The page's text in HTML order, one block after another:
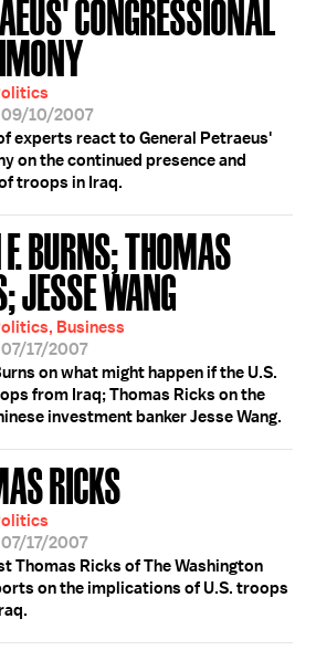
CONGRESSIONAL
09/10/2007
experts react to General Petraeus'
on the continued presence and
troops in Iraq.
BURNS; THOMAS
JESSE WANG
Business
17/2007
on what might happen if the U.S.
from Iraq; Thomas Ricks on the
investment banker Jesse Wang.
RICKS
17/2007
Thomas Ricks of The Washington
on the implications of U.S. troops